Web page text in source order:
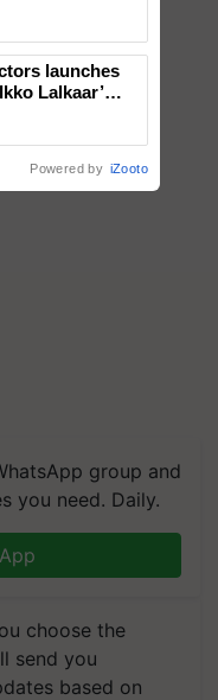
group and
you need. Daily.
choose the
send you
based on
launches
Lalkaar’
Powered by iZooto